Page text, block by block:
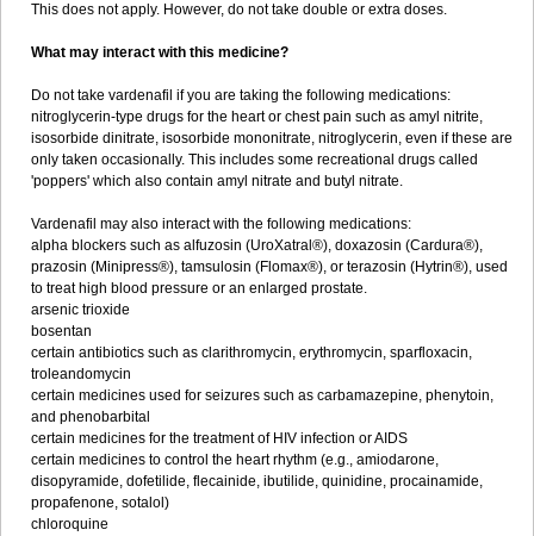
This does not apply. However, do not take double or extra doses.
What may interact with this medicine?
Do not take vardenafil if you are taking the following medications:
nitroglycerin-type drugs for the heart or chest pain such as amyl nitrite,
isosorbide dinitrate, isosorbide mononitrate, nitroglycerin, even if these are
only taken occasionally. This includes some recreational drugs called
'poppers' which also contain amyl nitrate and butyl nitrate.
Vardenafil may also interact with the following medications:
alpha blockers such as alfuzosin (UroXatral®), doxazosin (Cardura®),
prazosin (Minipress®), tamsulosin (Flomax®), or terazosin (Hytrin®), used
to treat high blood pressure or an enlarged prostate.
arsenic trioxide
bosentan
certain antibiotics such as clarithromycin, erythromycin, sparfloxacin,
troleandomycin
certain medicines used for seizures such as carbamazepine, phenytoin,
and phenobarbital
certain medicines for the treatment of HIV infection or AIDS
certain medicines to control the heart rhythm (e.g., amiodarone,
disopyramide, dofetilide, flecainide, ibutilide, quinidine, procainamide,
propafenone, sotalol)
chloroquine